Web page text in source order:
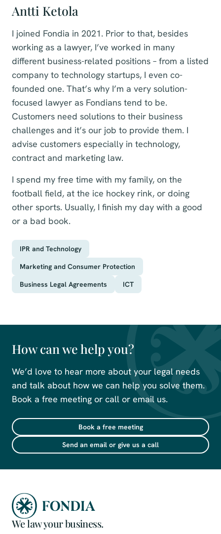
Antti Ketola
I joined Fondia in 2021. Prior to that, besides
working as a lawyer, I’ve worked in many
different business-related positions – from a listed
company to technology startups, I even co-
founded one. That’s why I’m a very solution-
focused lawyer as Fondians tend to be.
Customers need solutions to their business
challenges and it’s our job to provide them. I
advise customers especially in technology,
contract and marketing law.
I spend my free time with my family, on the
football field, at the ice hockey rink, or doing
other sports. Usually, I finish my day with a good
or a bad book.
IPR and Technology
Marketing and Consumer Protection
Business Legal Agreements
ICT
How can we help you?
We’d love to hear more about your legal needs
and talk about how we can help you solve them.
Book a free meeting or call or email us.
Book a free meeting
Send an email or give us a call
We law your business.